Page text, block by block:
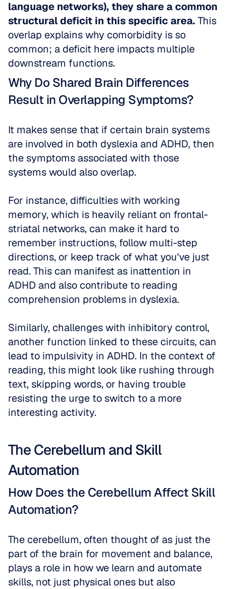
language networks), they share a common
structural deficit in this specific area. This
overlap explains why comorbidity is so
common; a deficit here impacts multiple
downstream functions.
Why Do Shared Brain Differences
Result in Overlapping Symptoms?
It makes sense that if certain brain systems
are involved in both dyslexia and ADHD, then
the symptoms associated with those
systems would also overlap.
For instance, difficulties with working
memory, which is heavily reliant on frontal-
striatal networks, can make it hard to
remember instructions, follow multi-step
directions, or keep track of what you've just
read. This can manifest as inattention in
ADHD and also contribute to reading
comprehension problems in dyslexia.
Similarly, challenges with inhibitory control,
another function linked to these circuits, can
lead to impulsivity in ADHD. In the context of
reading, this might look like rushing through
text, skipping words, or having trouble
resisting the urge to switch to a more
interesting activity.
The Cerebellum and Skill
Automation
How Does the Cerebellum Affect Skill
Automation?
The cerebellum, often thought of as just the
part of the brain for movement and balance,
plays a role in how we learn and automate
skills, not just physical ones but also